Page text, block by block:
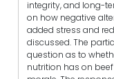
integrity, and long-
on how negative
added stress and
discussed. The
question as to
nutrition has on